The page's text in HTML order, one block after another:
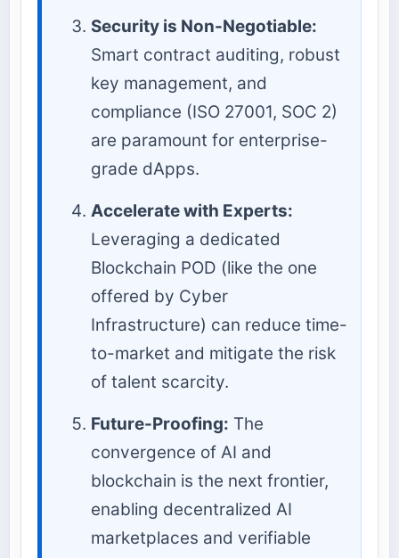
Security is Non-Negotiable:
Smart contract auditing, robust
key management, and
compliance (ISO 27001, SOC 2)
are paramount for enterprise-
grade dApps.
Accelerate with Experts:
Leveraging a dedicated
Blockchain POD (like the one
offered by Cyber
Infrastructure) can reduce time-
to-market and mitigate the risk
of talent scarcity.
Future-Proofing: The
convergence of AI and
blockchain is the next frontier,
enabling decentralized AI
marketplaces and verifiable